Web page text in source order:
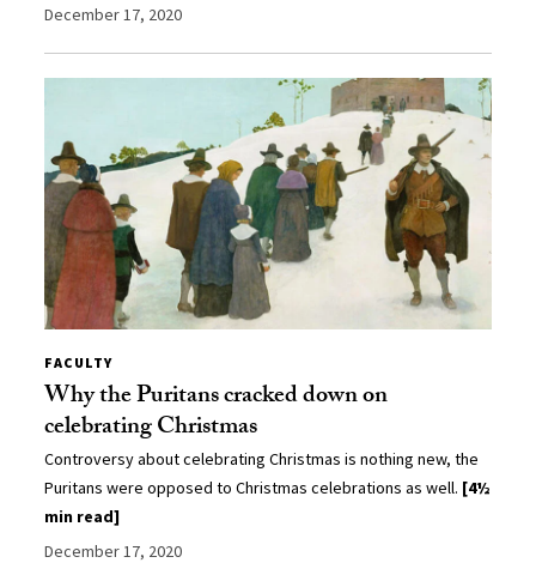
December 17, 2020
FACULTY
Why the Puritans cracked down on
celebrating Christmas
Controversy about celebrating Christmas is nothing new, the
Puritans were opposed to Christmas celebrations as well. [4½
min read]
December 17, 2020